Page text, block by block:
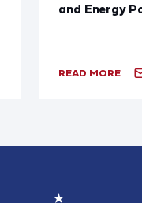
and Energy
READ MORE